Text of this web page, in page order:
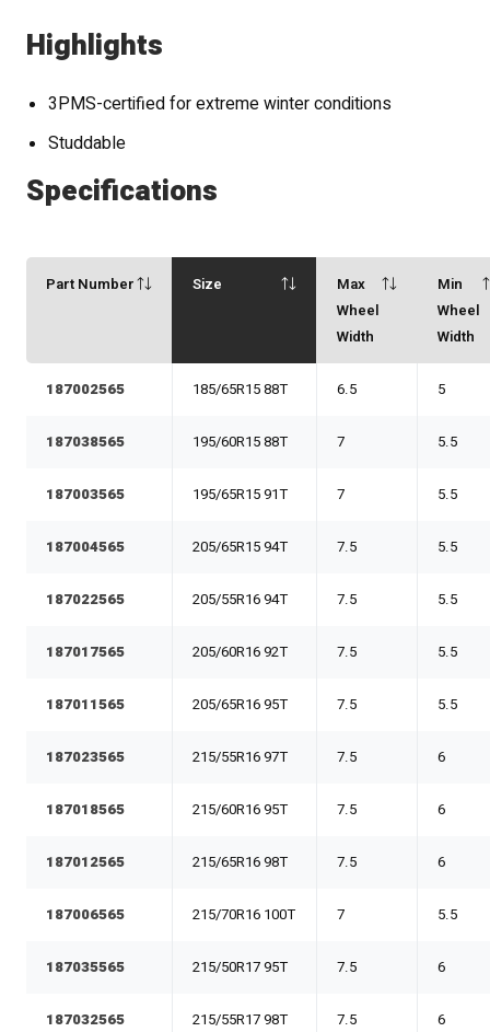
Highlights
3PMS-certified for extreme winter conditions
Studdable
Specifications
Part Number Size
Max
Wheel
Width
Min
Wheel
Width
187002565 185/65R15 88T 6.5 5
187038565 195/60R15 88T 7 5.5
187003565 195/65R15 91T 7 5.5
187004565 205/65R15 94T 7.5 5.5
187022565 205/55R16 94T 7.5 5.5
187017565 205/60R16 92T 7.5 5.5
187011565 205/65R16 95T 7.5 5.5
187023565 215/55R16 97T 7.5 6
187018565 215/60R16 95T 7.5 6
187012565 215/65R16 98T 7.5 6
187006565 215/70R16 100T 7 5.5
187035565 215/50R17 95T 7.5 6
187032565 215/55R17 98T 7.5 6